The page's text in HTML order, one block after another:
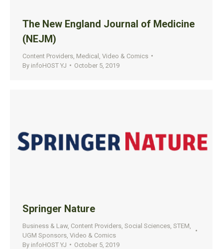
The New England Journal of Medicine
(NEJM)
Content Providers Medical Video & Comics
By infoHOST YJ October 5, 2019
Springer Nature
Business & Law, Content Providers Social Sciences STEM
UGM Sponsors Video & Comics
By infoHOST YJ October 5, 2019